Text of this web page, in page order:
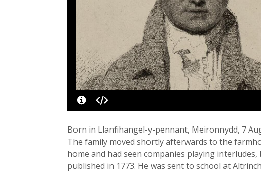
Born in Llanfihangel-y-pennant, Meironnydd, 7
The family moved shortly afterwards to the
home and had seen companies playing
published in 1773. He was sent to school at